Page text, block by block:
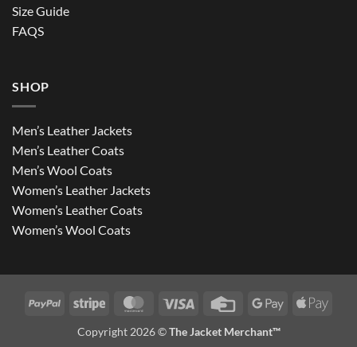
Size Guide
FAQS
SHOP
Men’s Leather Jackets
Men’s Leather Coats
Men’s Wool Coats
Women’s Leather Jackets
Women’s Leather Coats
Women’s Wool Coats
PayPal Stripe MasterCardVisa
Credit
Google
Apple
Copyright 2026 ©The Jacket Merchant™